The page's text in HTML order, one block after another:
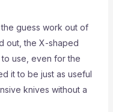
guess work out of
out, the X-shaped
use, even for the
it to be just as useful
knives without a